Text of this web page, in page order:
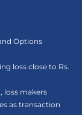
Options
loss close to Rs.
loss makers
as transaction